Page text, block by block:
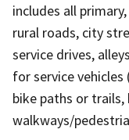
includes all
rural roads, city
service drives,
for service
bike paths or
walkways/